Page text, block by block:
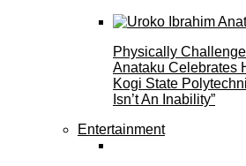
Physically
Anataku Celebrates
Kogi State
Isn’t An Inability”
Entertainment